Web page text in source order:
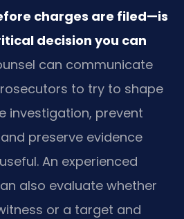
charges are filed—is
decision you can
can communicate
to try to shape
investigation, prevent
preserve evidence
An experienced
also evaluate whether
or a target and